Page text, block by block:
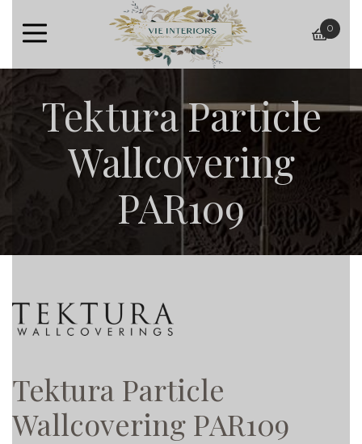
basket
0
Tektura Particle
Wallcovering
PAR109
Tektura Particle
Wallcovering PAR109